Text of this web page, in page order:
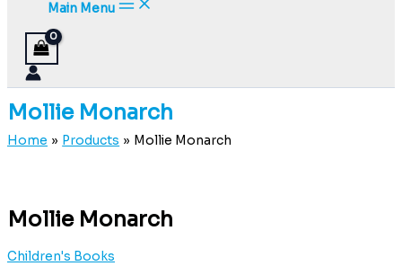
Main Menu
Mollie Monarch
Home Products Mollie Monarch
Mollie Monarch
Children's Books